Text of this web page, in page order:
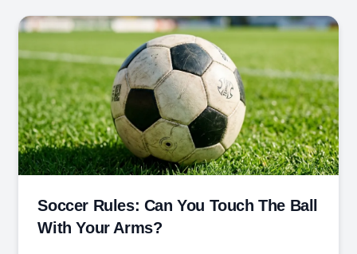
Soccer Rules: Can You Touch The Ball
With Your Arms?